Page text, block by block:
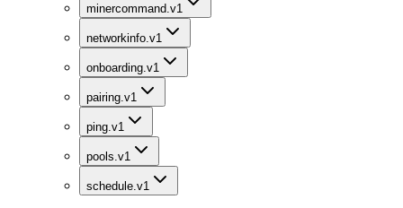
minercommand.v1
networkinfo.v1
onboarding.v1
pairing.v1
ping.v1
pools.v1
schedule.v1